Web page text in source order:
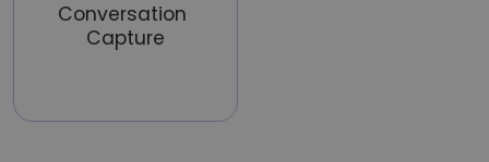
Conversation
Capture